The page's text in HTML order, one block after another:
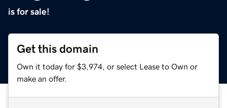
is for sale!
Get this domain
Own it today for $3,974, or select Lease to Own or
make an offer.